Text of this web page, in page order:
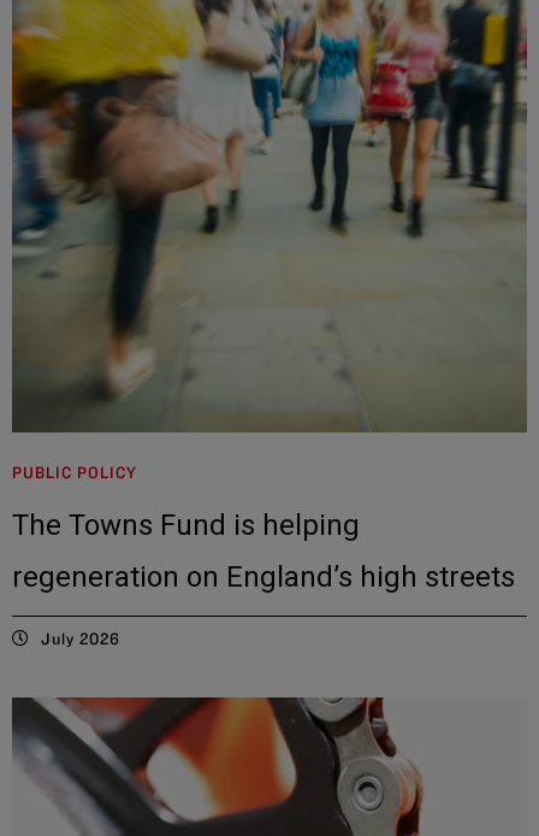
PUBLIC POLICY
The Towns Fund is helping
regeneration on England’s high streets
July 2026